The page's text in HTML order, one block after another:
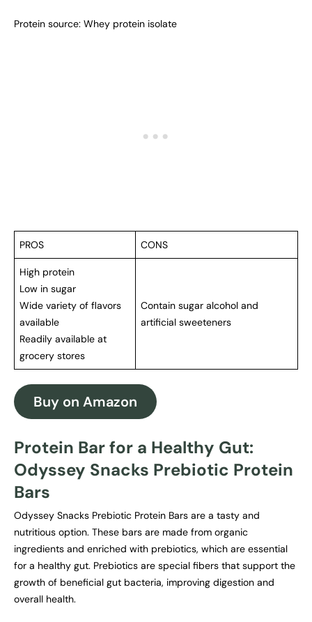
Protein source: Whey protein isolate
PROS CONS
High protein
Low in sugar
Wide variety of flavors
available
Readily available at
grocery stores
Contain sugar alcohol and
artificial sweeteners
Buy on Amazon
Protein Bar for a Healthy Gut:
Odyssey Snacks Prebiotic Protein
Bars
Odyssey Snacks Prebiotic Protein Bars are a tasty and
nutritious option. These bars are made from organic
ingredients and enriched with prebiotics, which are essential
for a healthy gut. Prebiotics are special fibers that support the
growth of beneficial gut bacteria, improving digestion and
overall health.